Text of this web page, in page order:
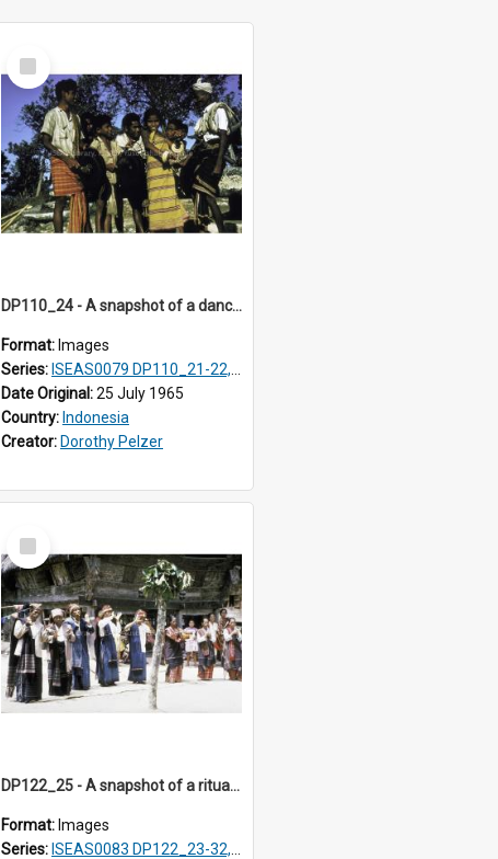
Select
Item
DP110_24 - A snapshot of a dancer and musicians in a village in the vicinity of Waikabubak, Sumba, Indonesia
Format: Images
Series: ISEAS0079 DP110_21-22, 24-25
Date Original:25 July 1965
Country: Indonesia
Creator: Dorothy Pelzer
Select
Item
DP122_25 - A snapshot of a ritual, Lumbanjulu, Toba, Sumatra, Indonesia.
Format: Images
Series: ISEAS0083 DP122_23-32, 36-38, DP123_01-06, 08-25